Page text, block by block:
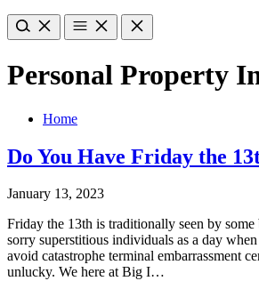
Personal Property
Home
Do You Have Friday the
January 13, 2023
Friday the 13th is traditionally seen by some
sorry superstitious individuals as a day
avoid catastrophe terminal embarrassment
unlucky. We here at Big I…